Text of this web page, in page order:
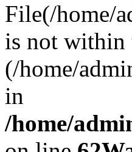
File(/home/
is not within
(/home/
in
/home/